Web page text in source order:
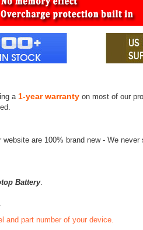
a 1-year warrantyon most of our
are 100% brand new - We never
Battery.
.
and part number of your device.